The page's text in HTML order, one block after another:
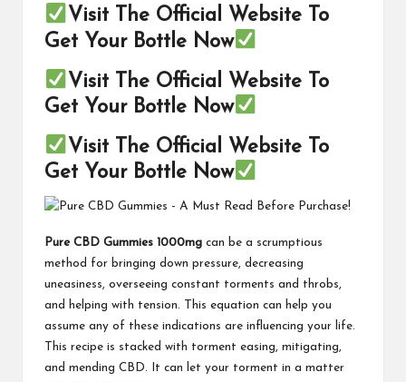
Visit The Official Website To
Get Your Bottle Now
Visit The Official Website To
Get Your Bottle Now
Visit The Official Website To
Get Your Bottle Now
Pure CBD Gummies 1000mg can be a scrumptious
method for bringing down pressure, decreasing
uneasiness, overseeing constant torments and throbs,
and helping with tension. This equation can help you
assume any of these indications are influencing your life.
This recipe is stacked with torment easing, mitigating,
and mending CBD. It can let your torment in a matter